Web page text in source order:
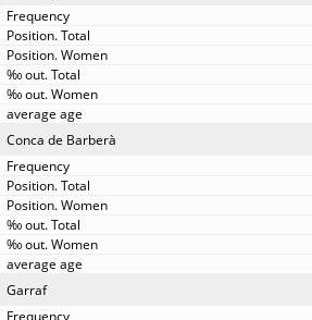
Conca de Barberà
Garraf